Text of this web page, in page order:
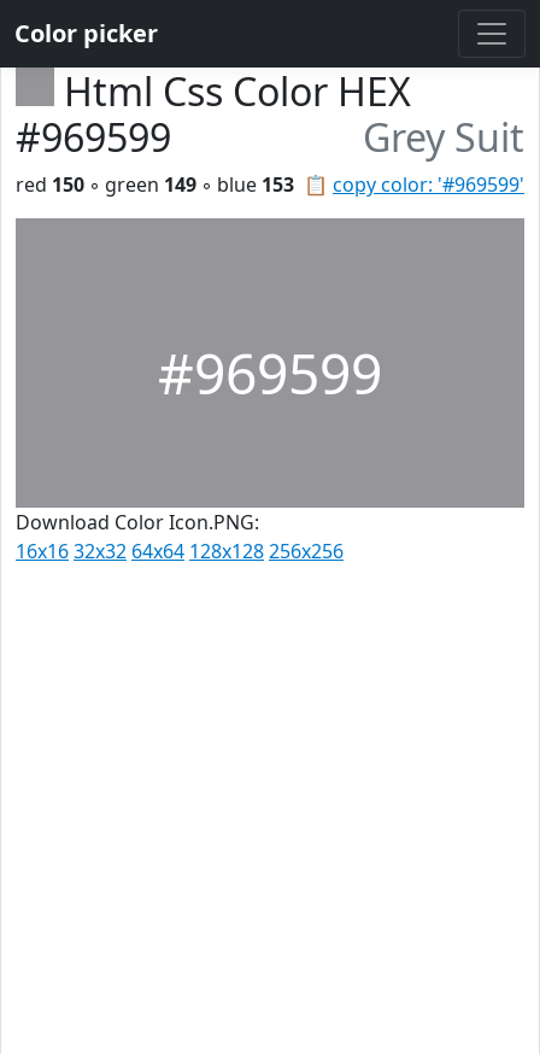
Color picker
Html Css Color HEX
#969599
Grey Suit
📋 copy color: '#969599'
red 150 ◦ green 149 ◦ blue 153
#969599
Download Color Icon.PNG:
16x1632x32 64x64 128x128256x256